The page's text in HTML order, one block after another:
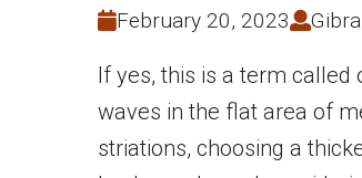
February 20, 2023
If yes, this is a term called
waves in the flat area of
striations, choosing a